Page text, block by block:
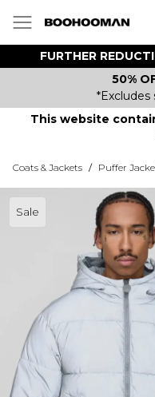
FURTHER
50%
*Excludes
This website
Coats & Jackets / Puffer
Sale